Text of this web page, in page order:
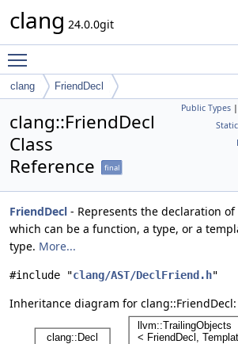
clang 24.0.0git
clang FriendDecl
Public Types |
clang::FriendDecl
Class
Reference
final
FriendDecl - Represents the declaration
which can be a function, a type, or a
type. More...
#include "clang/AST/DeclFriend.h"
Inheritance diagram for clang::FriendDecl: